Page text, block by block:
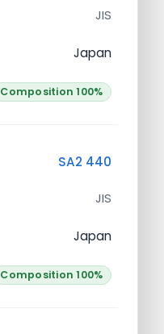
JIS
Japan
Composition 100%
SA2 440
JIS
Japan
Composition 100%